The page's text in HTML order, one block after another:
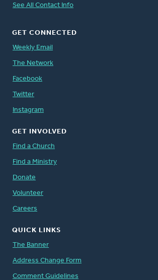
See All Contact Info
GET CONNECTED
Weekly Email
The Network
Facebook
Twitter
Instagram
GET INVOLVED
Find a Church
Find a Ministry
Donate
Volunteer
Careers
QUICK LINKS
The Banner
Address Change Form
Comment Guidelines